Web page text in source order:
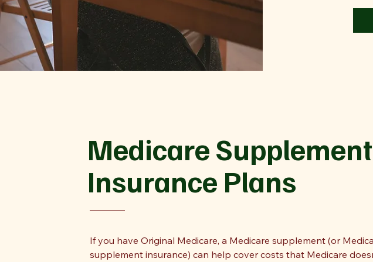
Medicare
Insurance Plans
If you have Original Medicare, a Medicare supplement (or
supplement insurance) can help cover costs that Medicare